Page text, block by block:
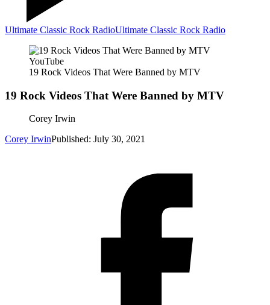
Ultimate Classic Rock RadioUltimate Classic Rock Radio
YouTube
19 Rock Videos That Were Banned by MTV
19 Rock Videos That Were Banned by MTV
Corey Irwin
Corey IrwinPublished: July 30, 2021